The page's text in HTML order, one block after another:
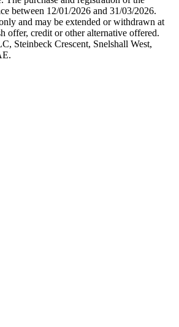
between 12/01/2026 and 31/03/2026.
and may be extended or withdrawn at
offer, credit or other alternative offered.
Steinbeck Crescent, Snelshall West,